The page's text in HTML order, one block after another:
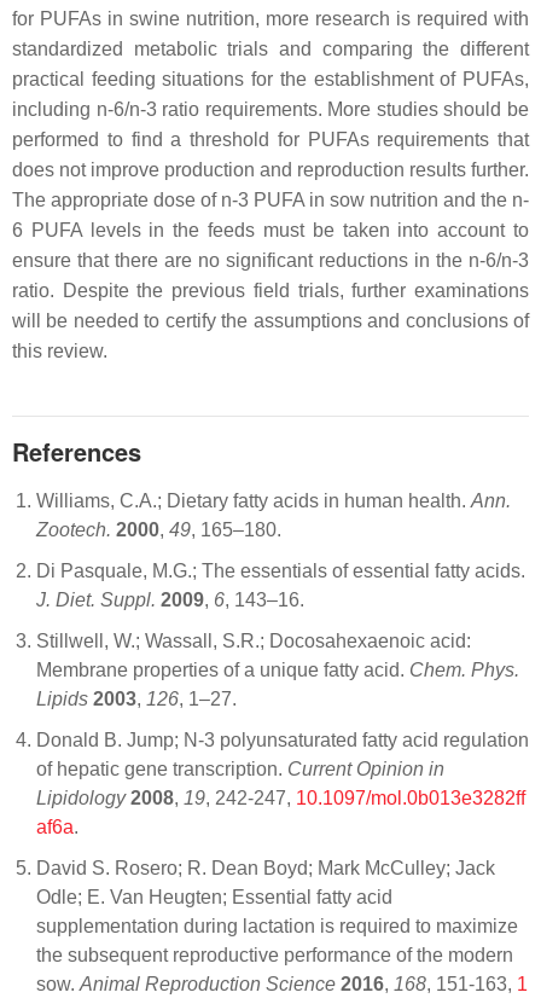
for PUFAs in swine nutrition, more research is required with
standardized metabolic trials and comparing the different
practical feeding situations for the establishment of PUFAs,
including n-6/n-3 ratio requirements. More studies should be
performed to find a threshold for PUFAs requirements that
does not improve production and reproduction results further.
The appropriate dose of n-3 PUFA in sow nutrition and the n-
6 PUFA levels in the feeds must be taken into account to
ensure that there are no significant reductions in the n-6/n-3
ratio. Despite the previous field trials, further examinations
will be needed to certify the assumptions and conclusions of
this review.
References
Williams, C.A.; Dietary fatty acids in human health. Ann.
Zootech. 2000, 49, 165–180.
Di Pasquale, M.G.; The essentials of essential fatty acids.
J. Diet. Suppl. 2009, 6, 143–16.
Stillwell, W.; Wassall, S.R.; Docosahexaenoic acid:
Membrane properties of a unique fatty acid. Chem. Phys.
Lipids 2003, 126, 1–27.
Donald B. Jump; N-3 polyunsaturated fatty acid regulation
of hepatic gene transcription. Current Opinion in
Lipidology 2008, 19, 242-247, 10.1097/mol.0b013e3282ff
af6a.
David S. Rosero; R. Dean Boyd; Mark McCulley; Jack
Odle; E. Van Heugten; Essential fatty acid
supplementation during lactation is required to maximize
the subsequent reproductive performance of the modern
sow. Animal Reproduction Science 2016, 168, 151-163, 1